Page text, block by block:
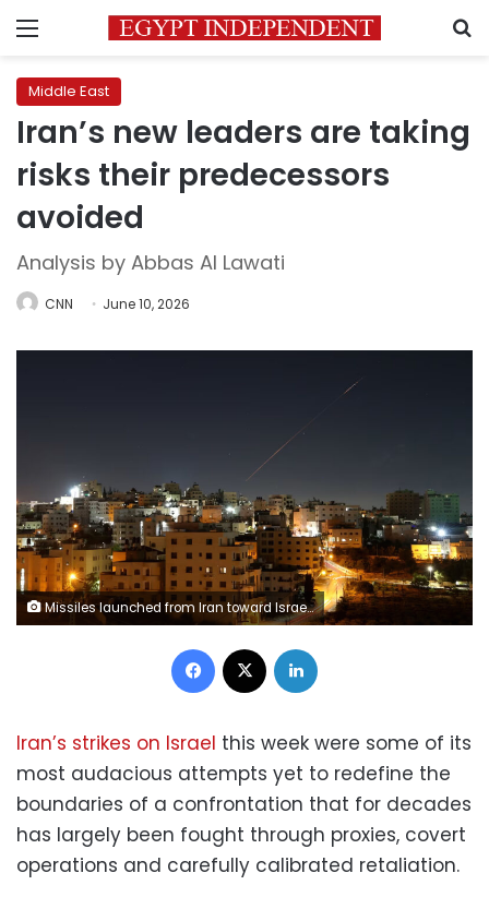
Menu
Middle East
Iran’s new leaders are taking
risks their predecessors
avoided
Analysis by Abbas Al Lawati
CNN June 10, 2026
Missiles launched from Iran toward Israel are seen in the sky over the West Bank city of Hebron on June 7, 2026. Wisam Hashlamoun/Anadolu/Getty Images
Facebook
Iran’s strikes on Israel this week were some of its
most audacious attempts yet to redefine the
boundaries of a confrontation that for decades
has largely been fought through proxies, covert
operations and carefully calibrated retaliation.